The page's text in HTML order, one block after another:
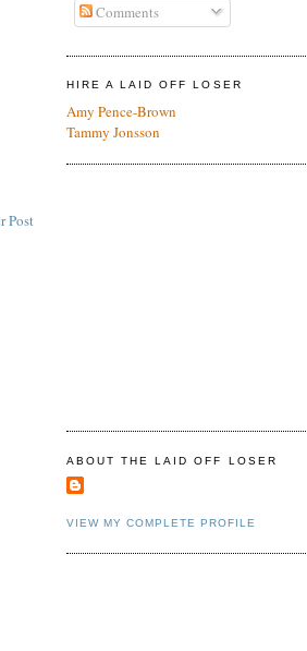
Post
Comments
HIRE A LAID OFF LOSER
Amy Pence-Brown
Tammy Jonsson
ABOUT THE LAID OFF LOSER
VIEW MY COMPLETE PROFILE